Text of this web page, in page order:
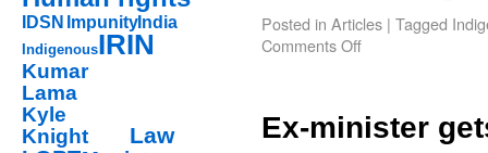
IDSN ImpunityIndia
IndigenousIRIN
Kumar
Lama
Kyle
Knight
Law
Posted in Articles | Tagged
Comments Off
Ex-minister